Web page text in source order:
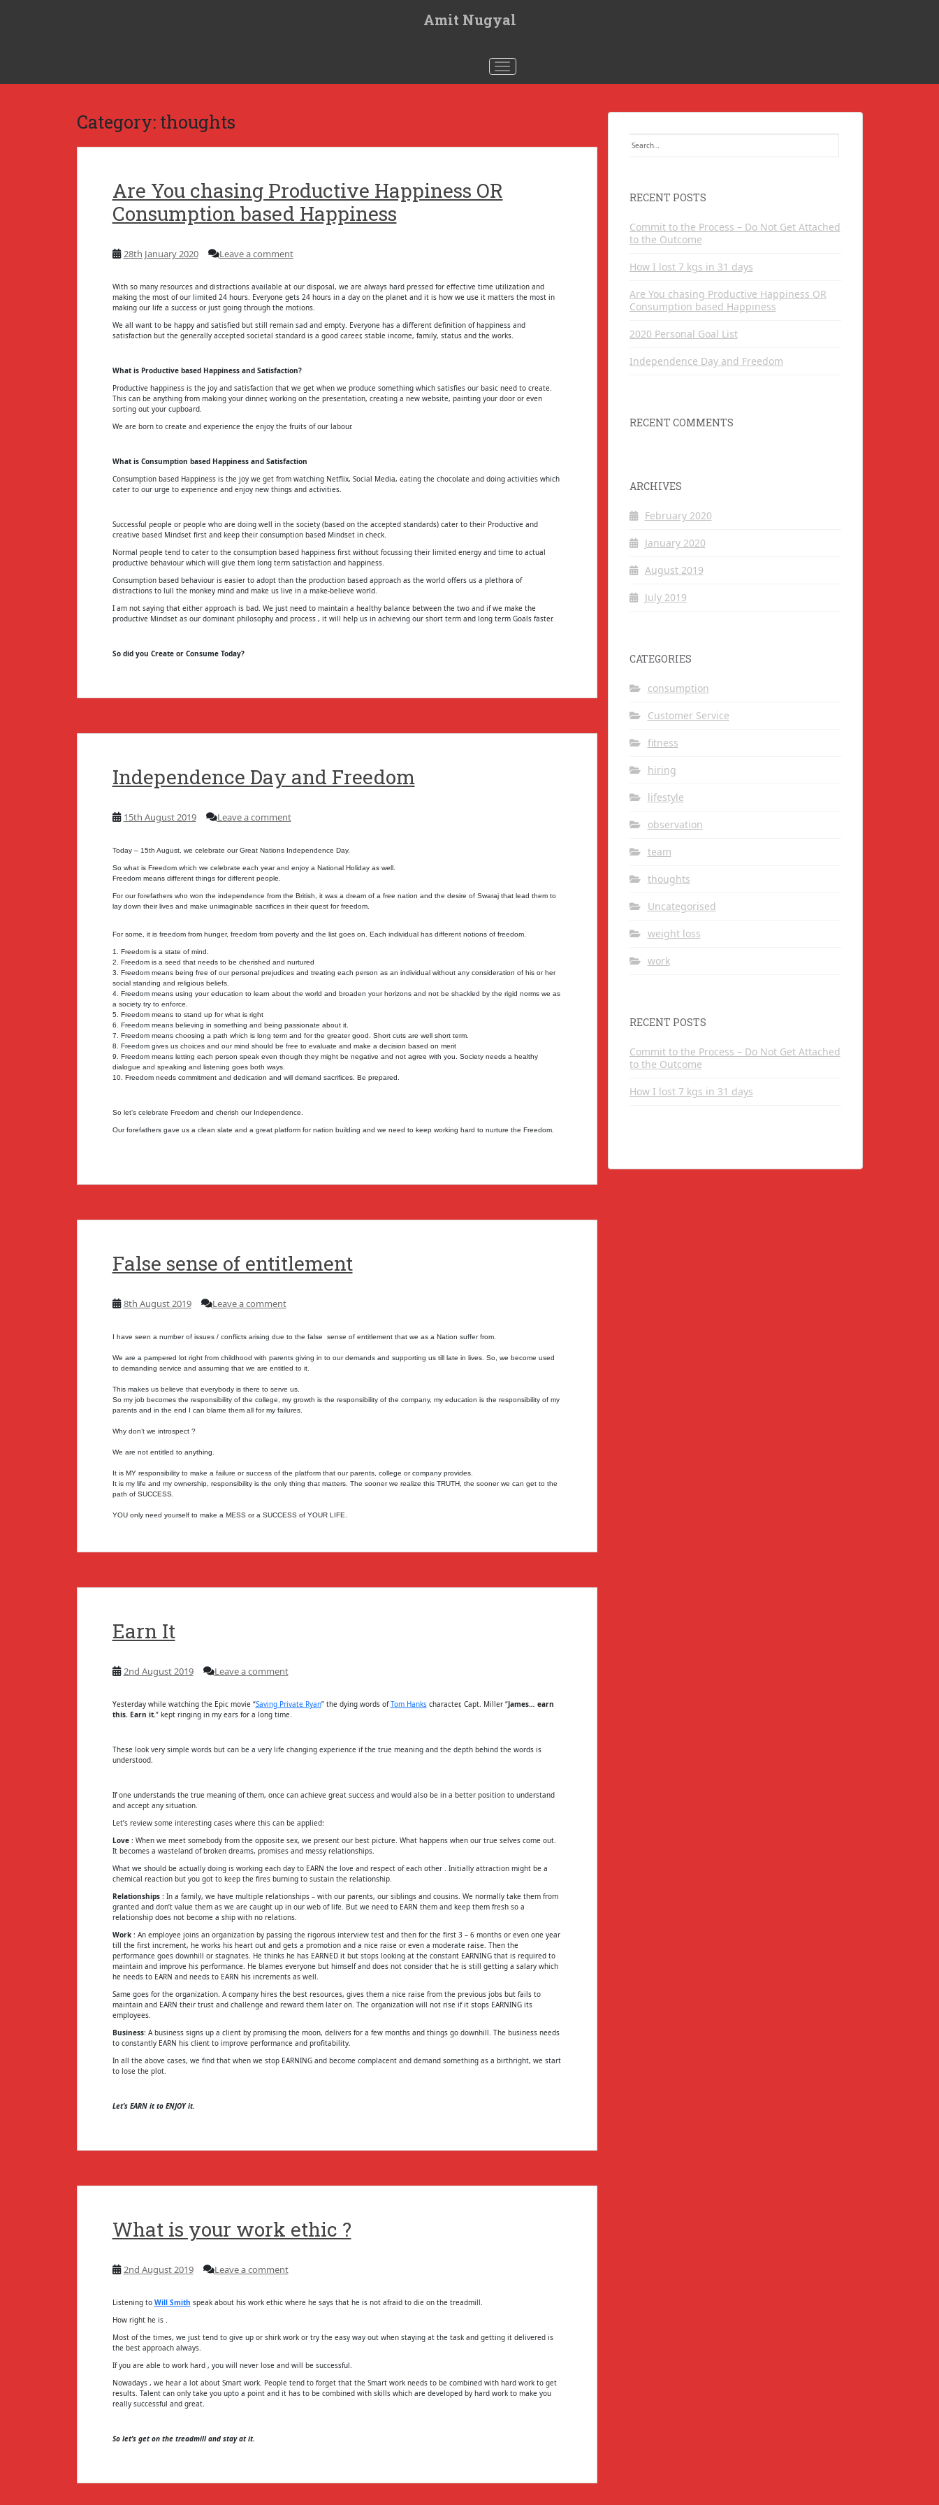
Amit Nugyal
Toggle navigation
Category: thoughts
Are You chasing Productive Happiness OR
Consumption based Happiness
28th January 2020 Leave a comment
With so many resources and distractions available at our disposal, we are always hard pressed for effective time utilization and
making the most of our limited 24 hours. Everyone gets 24 hours in a day on the planet and it is how we use it matters the most in
making our life a success or just going through the motions.
We all want to be happy and satisfied but still remain sad and empty. Everyone has a different definition of happiness and
satisfaction but the generally accepted societal standard is a good career, stable income, family, status and the works.
What is Productive based Happiness and Satisfaction?
Productive happiness is the joy and satisfaction that we get when we produce something which satisfies our basic need to create.
This can be anything from making your dinner, working on the presentation, creating a new website, painting your door or even
sorting out your cupboard.
We are born to create and experience the enjoy the fruits of our labour.
What is Consumption based Happiness and Satisfaction
Consumption based Happiness is the joy we get from watching Netflix, Social Media, eating the chocolate and doing activities which
cater to our urge to experience and enjoy new things and activities.
Successful people or people who are doing well in the society (based on the accepted standards) cater to their Productive and
creative based Mindset first and keep their consumption based Mindset in check.
Normal people tend to cater to the consumption based happiness first without focussing their limited energy and time to actual
productive behaviour which will give them long term satisfaction and happiness.
Consumption based behaviour is easier to adopt than the production based approach as the world offers us a plethora of
distractions to lull the monkey mind and make us live in a make-believe world.
I am not saying that either approach is bad. We just need to maintain a healthy balance between the two and if we make the
productive Mindset as our dominant philosophy and process , it will help us in achieving our short term and long term Goals faster.
So did you Create or Consume Today?
Independence Day and Freedom
15th August 2019 Leave a comment
Today – 15th August, we celebrate our Great Nations Independence Day.
So what is Freedom which we celebrate each year and enjoy a National Holiday as well.
Freedom means different things for different people.
For our forefathers who won the independence from the British, it was a dream of a free nation and the desire of Swaraj that lead them to
lay down their lives and make unimaginable sacrifices in their quest for freedom.
For some, it is freedom from hunger, freedom from poverty and the list goes on. Each individual has different notions of freedom.
1. Freedom is a state of mind.
2. Freedom is a seed that needs to be cherished and nurtured
3. Freedom means being free of our personal prejudices and treating each person as an individual without any consideration of his or her
social standing and religious beliefs.
4. Freedom means using your education to learn about the world and broaden your horizons and not be shackled by the rigid norms we as
a society try to enforce.
5. Freedom means to stand up for what is right
6. Freedom means believing in something and being passionate about it.
7. Freedom means choosing a path which is long term and for the greater good. Short cuts are well short term.
8. Freedom gives us choices and our mind should be free to evaluate and make a decision based on merit
9. Freedom means letting each person speak even though they might be negative and not agree with you. Society needs a healthy
dialogue and speaking and listening goes both ways.
10. Freedom needs commitment and dedication and will demand sacrifices. Be prepared.
So let’s celebrate Freedom and cherish our Independence.
Our forefathers gave us a clean slate and a great platform for nation building and we need to keep working hard to nurture the Freedom.
False sense of entitlement
8th August 2019 Leave a comment
I have seen a number of issues / conflicts arising due to the false sense of entitlement that we as a Nation suffer from.
We are a pampered lot right from childhood with parents giving in to our demands and supporting us till late in lives. So, we become used
to demanding service and assuming that we are entitled to it.
This makes us believe that everybody is there to serve us.
So my job becomes the responsibility of the college, my growth is the responsibility of the company, my education is the responsibility of my
parents and in the end I can blame them all for my failures.
Why don’t we introspect ?
We are not entitled to anything.
It is MY responsibility to make a failure or success of the platform that our parents, college or company provides.
It is my life and my ownership, responsibility is the only thing that matters. The sooner we realize this TRUTH, the sooner we can get to the
path of SUCCESS.
YOU only need yourself to make a MESS or a SUCCESS of YOUR LIFE.
Earn It
2nd August 2019 Leave a comment
Yesterday while watching the Epic movie “Saving Private Ryan” the dying words ofTom Hankscharacter, Capt. Miller “James… earn
this. Earn it.” kept ringing in my ears for a long time.
These look very simple words but can be a very life changing experience if the true meaning and the depth behind the words is
understood.
If one understands the true meaning of them, once can achieve great success and would also be in a better position to understand
and accept any situation.
Let’s review some interesting cases where this can be applied:
Love: When we meet somebody from the opposite sex, we present our best picture. What happens when our true selves come out.
It becomes a wasteland of broken dreams, promises and messy relationships.
What we should be actually doing is working each day to EARN the love and respect of each other . Initially attraction might be a
chemical reaction but you got to keep the fires burning to sustain the relationship.
Relationships: In a family, we have multiple relationships – with our parents, our siblings and cousins. We normally take them from
granted and don’t value them as we are caught up in our web of life. But we need to EARN them and keep them fresh so a
relationship does not become a ship with no relations.
Work: An employee joins an organization by passing the rigorous interview test and then for the first 3 – 6 months or even one year
till the first increment, he works his heart out and gets a promotion and a nice raise or even a moderate raise. Then the
performance goes downhill or stagnates. He thinks he has EARNED it but stops looking at the constant EARNING that is required to
maintain and improve his performance. He blames everyone but himself and does not consider that he is still getting a salary which
he needs to EARN and needs to EARN his increments as well.
Same goes for the organization. A company hires the best resources, gives them a nice raise from the previous jobs but fails to
maintain and EARN their trust and challenge and reward them later on. The organization will not rise if it stops EARNING its
employees.
Business: A business signs up a client by promising the moon, delivers for a few months and things go downhill. The business needs
to constantly EARN his client to improve performance and profitability.
In all the above cases, we find that when we stop EARNING and become complacent and demand something as a birthright, we start
to lose the plot.
Let’s EARN it to ENJOY it.
What is your work ethic ?
2nd August 2019 Leave a comment
Listening to Will Smith speak about his work ethic where he says that he is not afraid to die on the treadmill.
How right he is .
Most of the times, we just tend to give up or shirk work or try the easy way out when staying at the task and getting it delivered is
the best approach always.
If you are able to work hard , you will never lose and will be successful.
Nowadays , we hear a lot about Smart work. People tend to forget that the Smart work needs to be combined with hard work to get
results. Talent can only take you upto a point and it has to be combined with skills which are developed by hard work to make you
really successful and great.
So let’s get on the treadmill and stay at it.
for:
RECENT POSTS
Commit to the Process – Do Not Get Attached
to the Outcome
How I lost 7 kgs in 31 days
Are You chasing Productive Happiness OR
Consumption based Happiness
2020 Personal Goal List
Independence Day and Freedom
RECENT COMMENTS
ARCHIVES
February 2020
January 2020
August 2019
July 2019
CATEGORIES
consumption
Customer Service
fitness
hiring
lifestyle
observation
team
thoughts
Uncategorised
weight loss
work
RECENT POSTS
Commit to the Process – Do Not Get Attached
to the Outcome
How I lost 7 kgs in 31 days